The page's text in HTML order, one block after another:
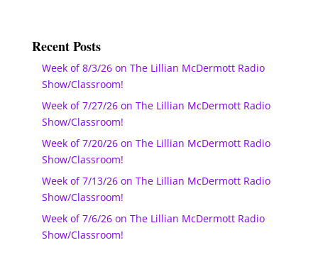
Recent Posts
Week of 8/3/26 on The Lillian McDermott Radio
Show/Classroom!
Week of 7/27/26 on The Lillian McDermott Radio
Show/Classroom!
Week of 7/20/26 on The Lillian McDermott Radio
Show/Classroom!
Week of 7/13/26 on The Lillian McDermott Radio
Show/Classroom!
Week of 7/6/26 on The Lillian McDermott Radio
Show/Classroom!